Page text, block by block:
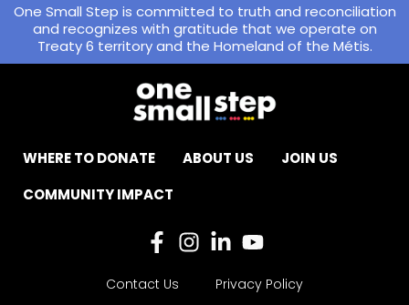
One Small Step is committed to truth and reconciliation
and recognizes with gratitude that we operate on
Treaty 6 territory and the Homeland of the Métis.
WHERE TO DONATE ABOUT US
JOIN US
COMMUNITY IMPACT
Contact Us
Privacy Policy